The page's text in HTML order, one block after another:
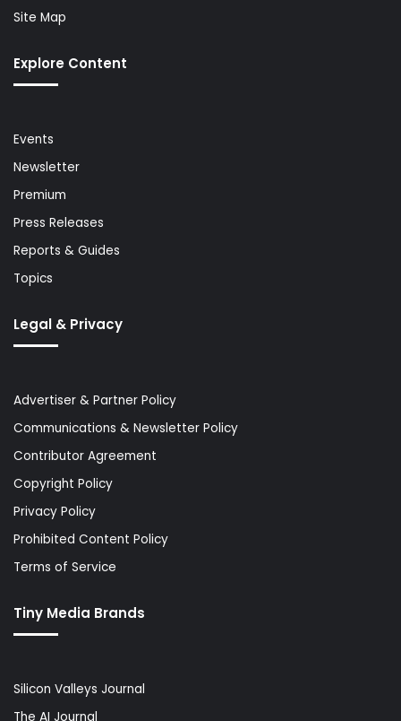
Site Map
Explore Content
Events
Newsletter
Premium
Press Releases
Reports & Guides
Topics
Legal & Privacy
Advertiser & Partner Policy
Communications & Newsletter Policy
Contributor Agreement
Copyright Policy
Privacy Policy
Prohibited Content Policy
Terms of Service
Tiny Media Brands
Silicon Valleys Journal
The AI Journal